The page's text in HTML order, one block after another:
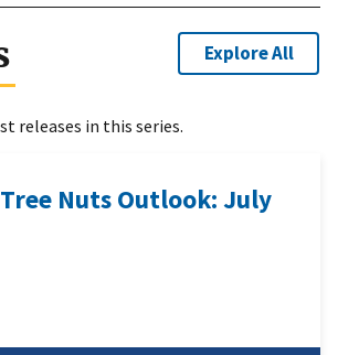
Explore All
releases in this series.
Nuts Outlook: July